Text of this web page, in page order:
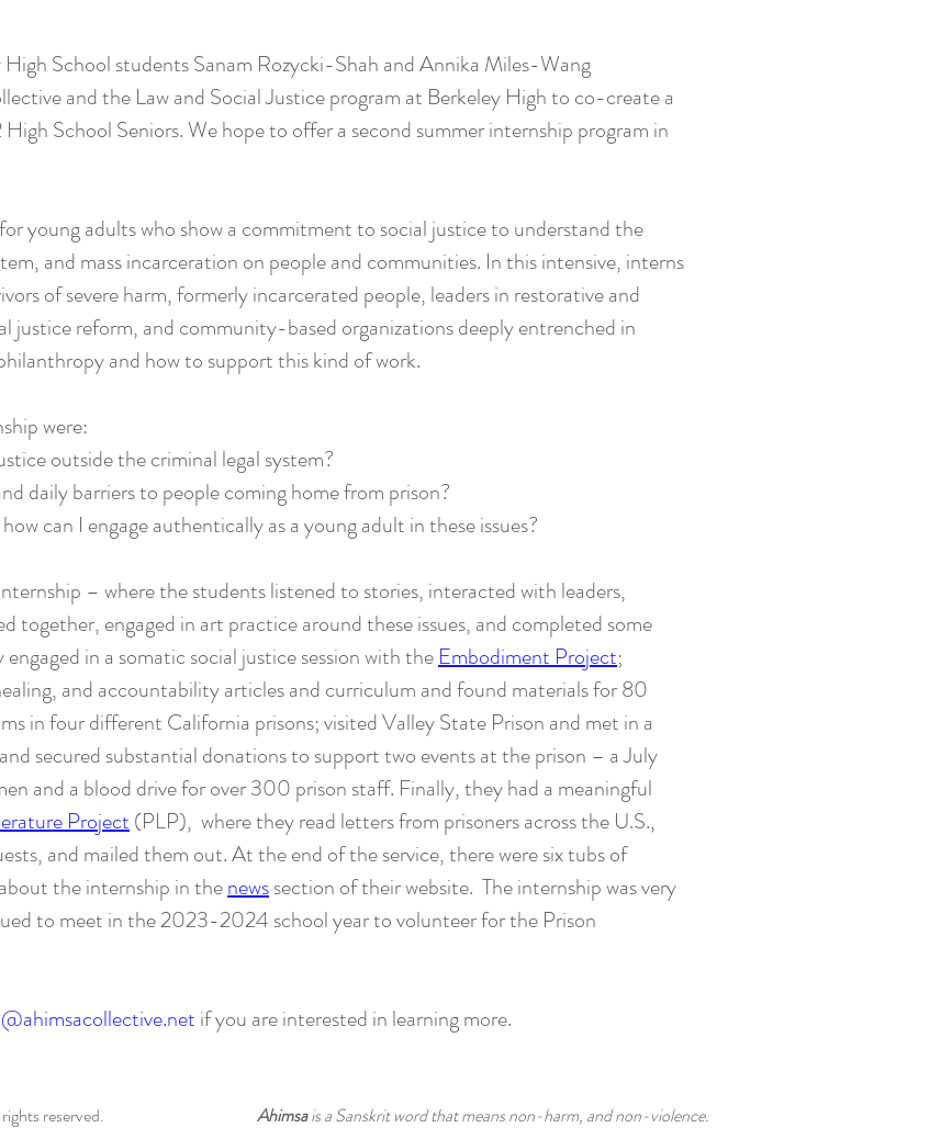
School students Sanam Rozycki-Shah and Annika Miles-Wang
and the Law and Social Justice program at Berkeley High to co-create a
School Seniors. We hope to offer a second summer internship program in
young adults who show a commitment to social justice to understand the
and mass incarceration on people and communities. In this intensive, interns
of severe harm, formerly incarcerated people, leaders in restorative and
justice reform, and community-based organizations deeply entrenched in
and how to support this kind of work.
were:
outside the criminal legal system?
daily barriers to people coming home from prison?
can I engage authentically as a young adult in these issues?
– where the students listened to stories, interacted with leaders,
together, engaged in art practice around these issues, and completed some
in a somatic social justice session with theEmbodiment Project;
and accountability articles and curriculum and found materials for 80
in four different California prisons; visited Valley State Prison and met in a
secured substantial donations to support two events at the prison – a July
and a blood drive for over 300 prison staff. Finally, they had a meaningful
Project(PLP), where they read letters from prisoners across the U.S.,
and mailed them out. At the end of the service, there were six tubs of
the internship in thenewssection of their website. The internship was very
to meet in the 2023-2024 school year to volunteer for the Prison
if you are interested in learning more.
reserved. Ahimsais a Sanskrit word that means non-harm, and non-violence.